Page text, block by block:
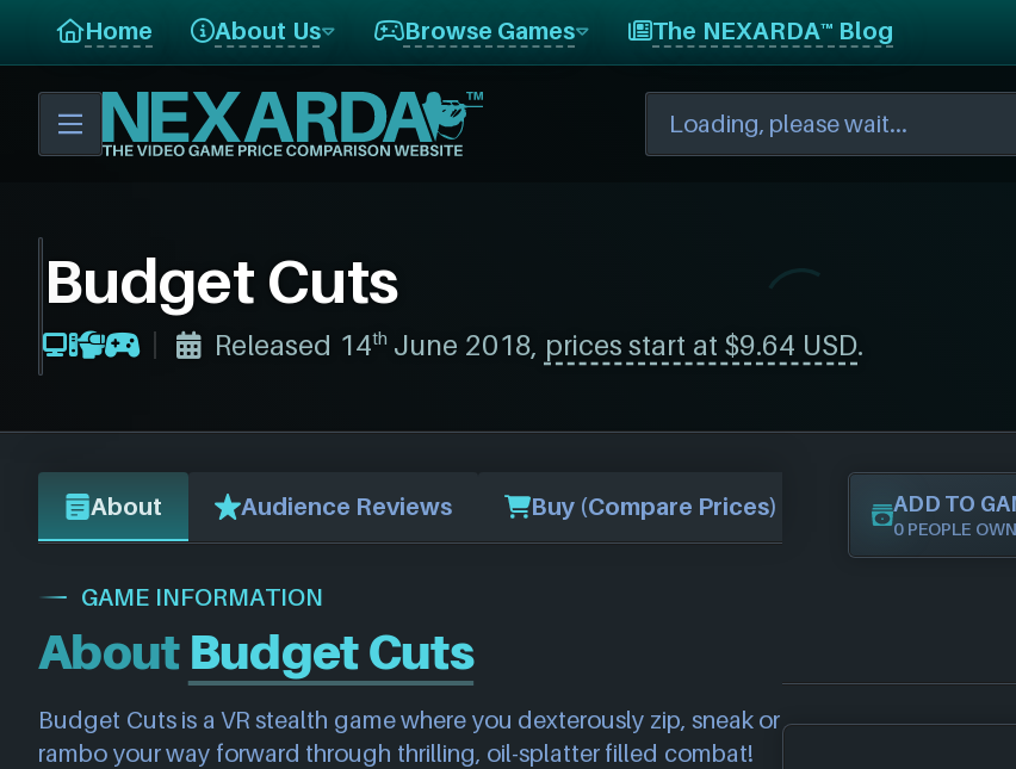
Home About Us Browse Games The NEXARDA™ Blog
Budget Cuts
Released 14th June 2018, prices start at $9.64 USD.
About Audience Reviews Buy (Compare Prices)
GAME INFORMATION
About Budget Cuts
Budget Cuts is a VR stealth game where you dexterously zip, sneak or
rambo your way forward through thrilling, oil-splatter filled combat!
ADD TO
0 PEOPLE